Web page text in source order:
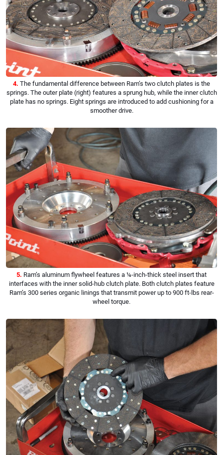
4. The fundamental difference between Ram’s two clutch plates is the
springs. The outer plate (right) features a sprung hub, while the inner clutch
plate has no springs. Eight springs are introduced to add cushioning for a
smoother drive.
5. Ram’s aluminum flywheel features a ¼-inch-thick steel insert that
interfaces with the inner solid-hub clutch plate. Both clutch plates feature
Ram’s 300 series organic linings that transmit power up to 900 ft-lbs rear-
wheel torque.